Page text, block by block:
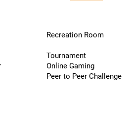
Recreation Room
Tournament
Online Gaming
Peer to Peer Challenge